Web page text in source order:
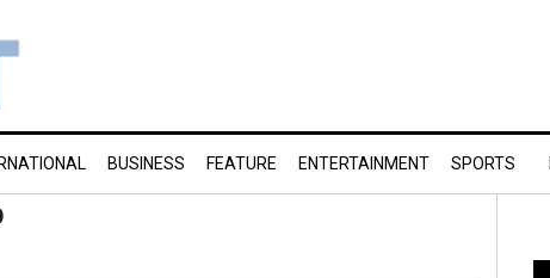
BUSINESS FEATURE ENTERTAINMENT SPORTS